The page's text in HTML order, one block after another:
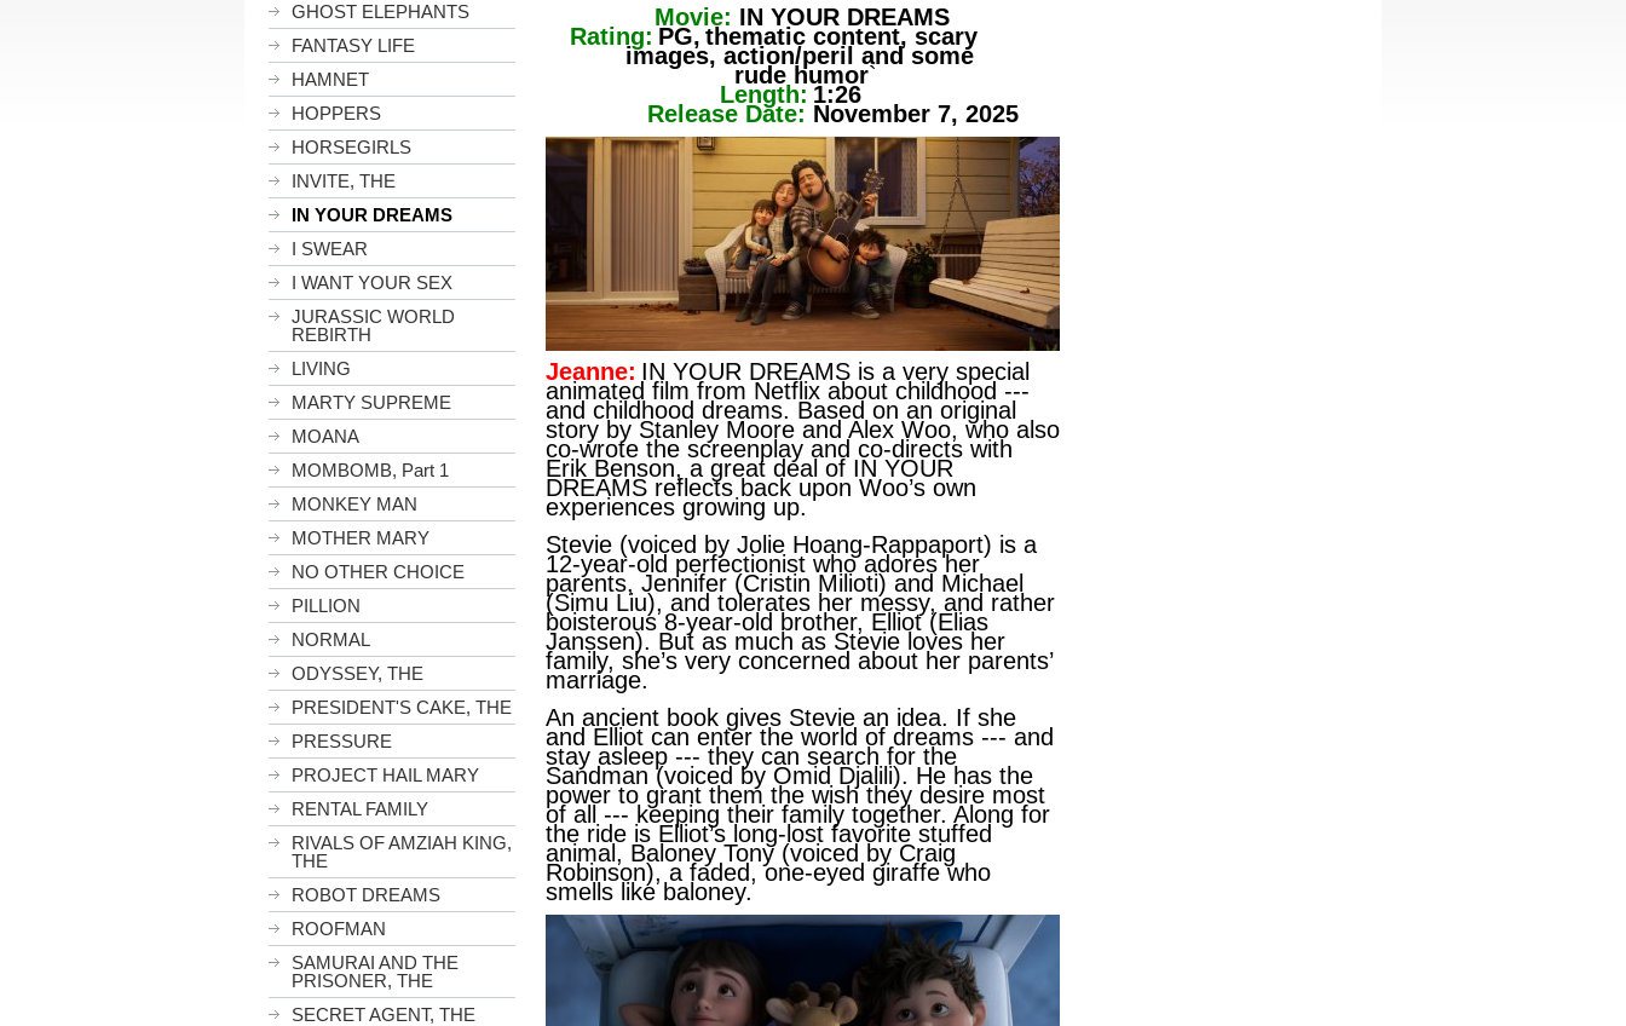
GHOST ELEPHANTS
FANTASY LIFE
HAMNET
HOPPERS
HORSEGIRLS
INVITE, THE
IN YOUR DREAMS
I SWEAR
I WANT YOUR SEX
JURASSIC WORLD
REBIRTH
LIVING
MARTY SUPREME
MOANA
MOMBOMB, Part 1
MONKEY MAN
MOTHER MARY
NO OTHER CHOICE
PILLION
NORMAL
ODYSSEY, THE
PRESIDENT'S CAKE, THE
PRESSURE
PROJECT HAIL MARY
RENTAL FAMILY
RIVALS OF AMZIAH KING,
THE
ROBOT DREAMS
ROOFMAN
SAMURAI AND THE
PRISONER, THE
SECRET AGENT, THE
Movie: IN YOUR DREAMS
Rating: PG, thematic content, scary
images, action/peril and some
rude humor`
Length: 1:26
Release Date: November 7, 2025
Jeanne: IN YOUR DREAMS is a very special
animated film from Netflix about childhood ---
and childhood dreams. Based on an original
story by Stanley Moore and Alex Woo, who also
co-wrote the screenplay and co-directs with
Erik Benson, a great deal of IN YOUR
DREAMS reflects back upon Woo’s own
experiences growing up.
Stevie (voiced by Jolie Hoang-Rappaport) is a
12-year-old perfectionist who adores her
parents, Jennifer (Cristin Milioti) and Michael
(Simu Liu), and tolerates her messy, and rather
boisterous 8-year-old brother, Elliot (Elias
Janssen). But as much as Stevie loves her
family, she’s very concerned about her parents’
marriage.
An ancient book gives Stevie an idea. If she
and Elliot can enter the world of dreams --- and
stay asleep --- they can search for the
Sandman (voiced by Omid Djalili). He has the
power to grant them the wish they desire most
of all --- keeping their family together. Along for
the ride is Elliot’s long-lost favorite stuffed
animal, Baloney Tony (voiced by Craig
Robinson), a faded, one-eyed giraffe who
smells like baloney.